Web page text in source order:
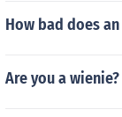
How bad does
Are you a wienie?